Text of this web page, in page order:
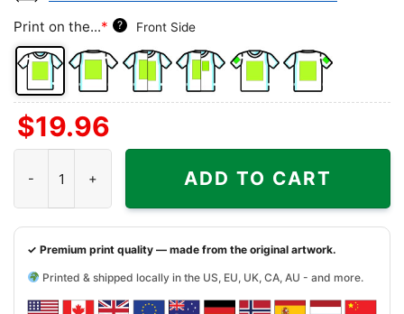
Print on the...* ? Front Side
Front
Side
Back
Side
Both
Back
+
Left
Front
+
Right
Back
+
Right
$19.96
ADD TO CART
✓ Premium print quality — made from the original artwork.
Printed & shipped locally in the US, EU, UK, CA, AU - and more.